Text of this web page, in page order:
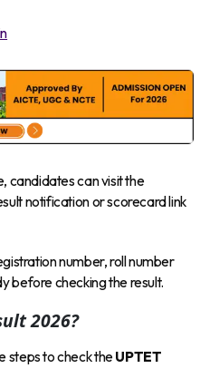
candidates can visit the
notification or scorecard link
number, roll number
before checking the result.
2026?
steps to check theUPTET